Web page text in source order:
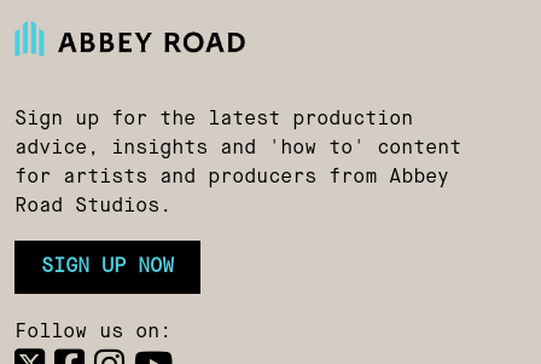
Sign up for the latest production
advice, insights and 'how to' content
for artists and producers from Abbey
Road Studios.
SIGN UP NOW
Follow us on: